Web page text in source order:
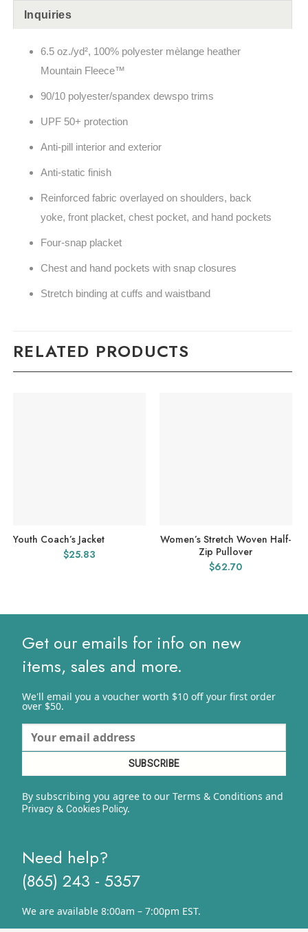
Inquiries
6.5 oz./yd², 100% polyester mèlangeheather
Mountain Fleece™
90/10 polyester/spandex dewspo trims
UPF 50+ protection
Anti-pill interior and exterior
Anti-static finish
Reinforced fabric overlayed on shoulders, back
yoke, front placket, chest pocket, and hand pockets
Four-snap placket
Chest and hand pockets with snap closures
Stretch binding at cuffs and waistband
RELATED PRODUCTS
Youth Coach’s Jacket
$25.83
Women’s Stretch Woven Half-
Zip Pullover
$62.70
Get our emails for info on new
items, sales and more.
We'll email you a voucher worth $10 off your first order
over $50.
By subscribing you agree to our Terms & Conditions and
Privacy& Cookies Policy.
Need help?
(865) 243 - 5357
We are available 8:00am – 7:00pm EST.